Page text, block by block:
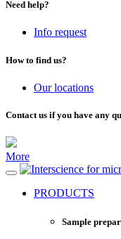
Need help?
Info request
How to find us?
Our locations
Contact us if you have any
More
for
PRODUCTS
Sample